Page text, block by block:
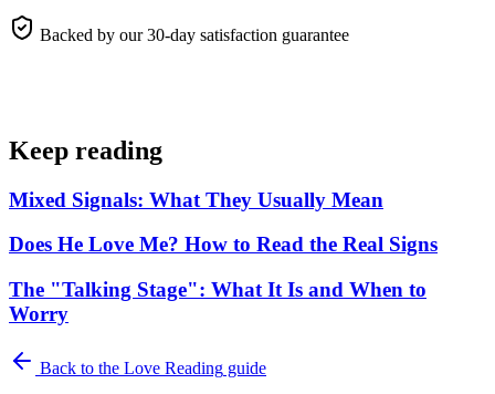
Backed by our 30-day satisfaction guarantee
Keep reading
Mixed Signals: What They Usually Mean
Does He Love Me? How to Read the Real Signs
The "Talking Stage": What It Is and When to
Worry
Back to the Love Reading guide